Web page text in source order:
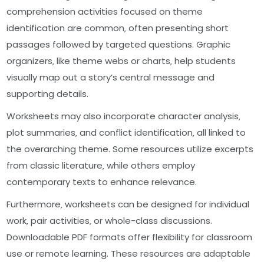
comprehension activities focused on theme
identification are common‚ often presenting short
passages followed by targeted questions. Graphic
organizers‚ like theme webs or charts‚ help students
visually map out a story’s central message and
supporting details.
Worksheets may also incorporate character analysis‚
plot summaries‚ and conflict identification‚ all linked to
the overarching theme. Some resources utilize excerpts
from classic literature‚ while others employ
contemporary texts to enhance relevance.
Furthermore‚ worksheets can be designed for individual
work‚ pair activities‚ or whole-class discussions.
Downloadable PDF formats offer flexibility for classroom
use or remote learning. These resources are adaptable